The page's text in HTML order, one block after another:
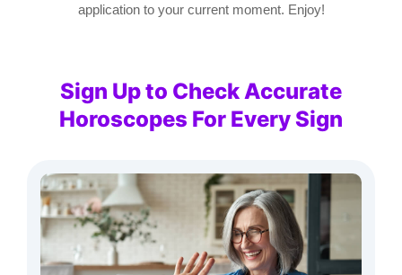
application to your current moment. Enjoy!
Sign Up to Check Accurate
Horoscopes For Every Sign